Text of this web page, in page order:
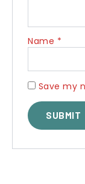
Name *
Save my